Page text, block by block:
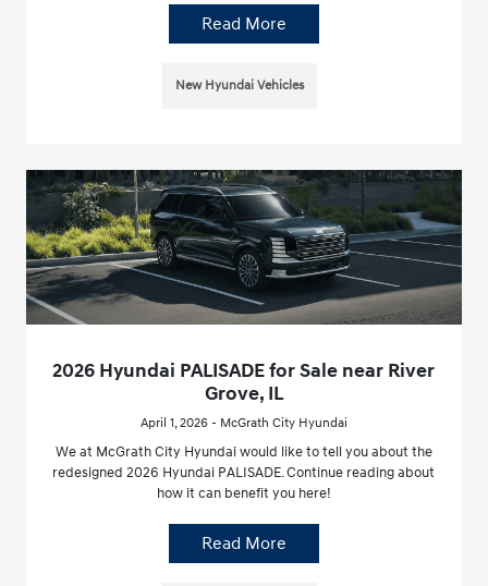
Read More
New Hyundai Vehicles
2026 Hyundai PALISADE for Sale near River
Grove, IL
April 1, 2026 - McGrath City Hyundai
We at McGrath City Hyundai would like to tell you about the
redesigned 2026 Hyundai PALISADE. Continue reading about
how it can benefit you here!
Read More